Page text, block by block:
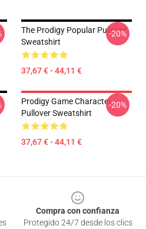
The Prodigy Popular Pullover
Sweatshirt
37,67 € - 44,11 €
-20%
Prodigy Game Character
Pullover Sweatshirt
37,67 € - 44,11 €
-20%
Compra con confianza
Protegido 24/7 desde los clics